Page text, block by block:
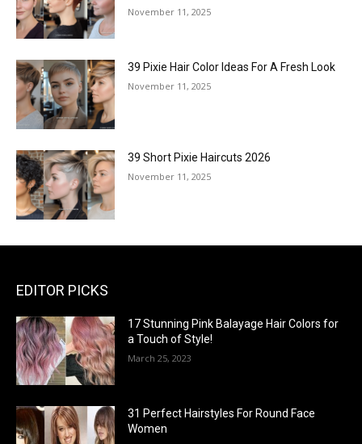
November 11, 2025
39 Pixie Hair Color Ideas For A Fresh Look
November 11, 2025
39 Short Pixie Haircuts 2026
November 11, 2025
EDITOR PICKS
17 Stunning Pink Balayage Hair Colors for
a Touch of Style!
March 25, 2023
31 Perfect Hairstyles For Round Face
Women